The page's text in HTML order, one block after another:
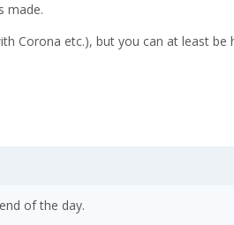
made.
Corona etc.), but you can at least be
of the day.